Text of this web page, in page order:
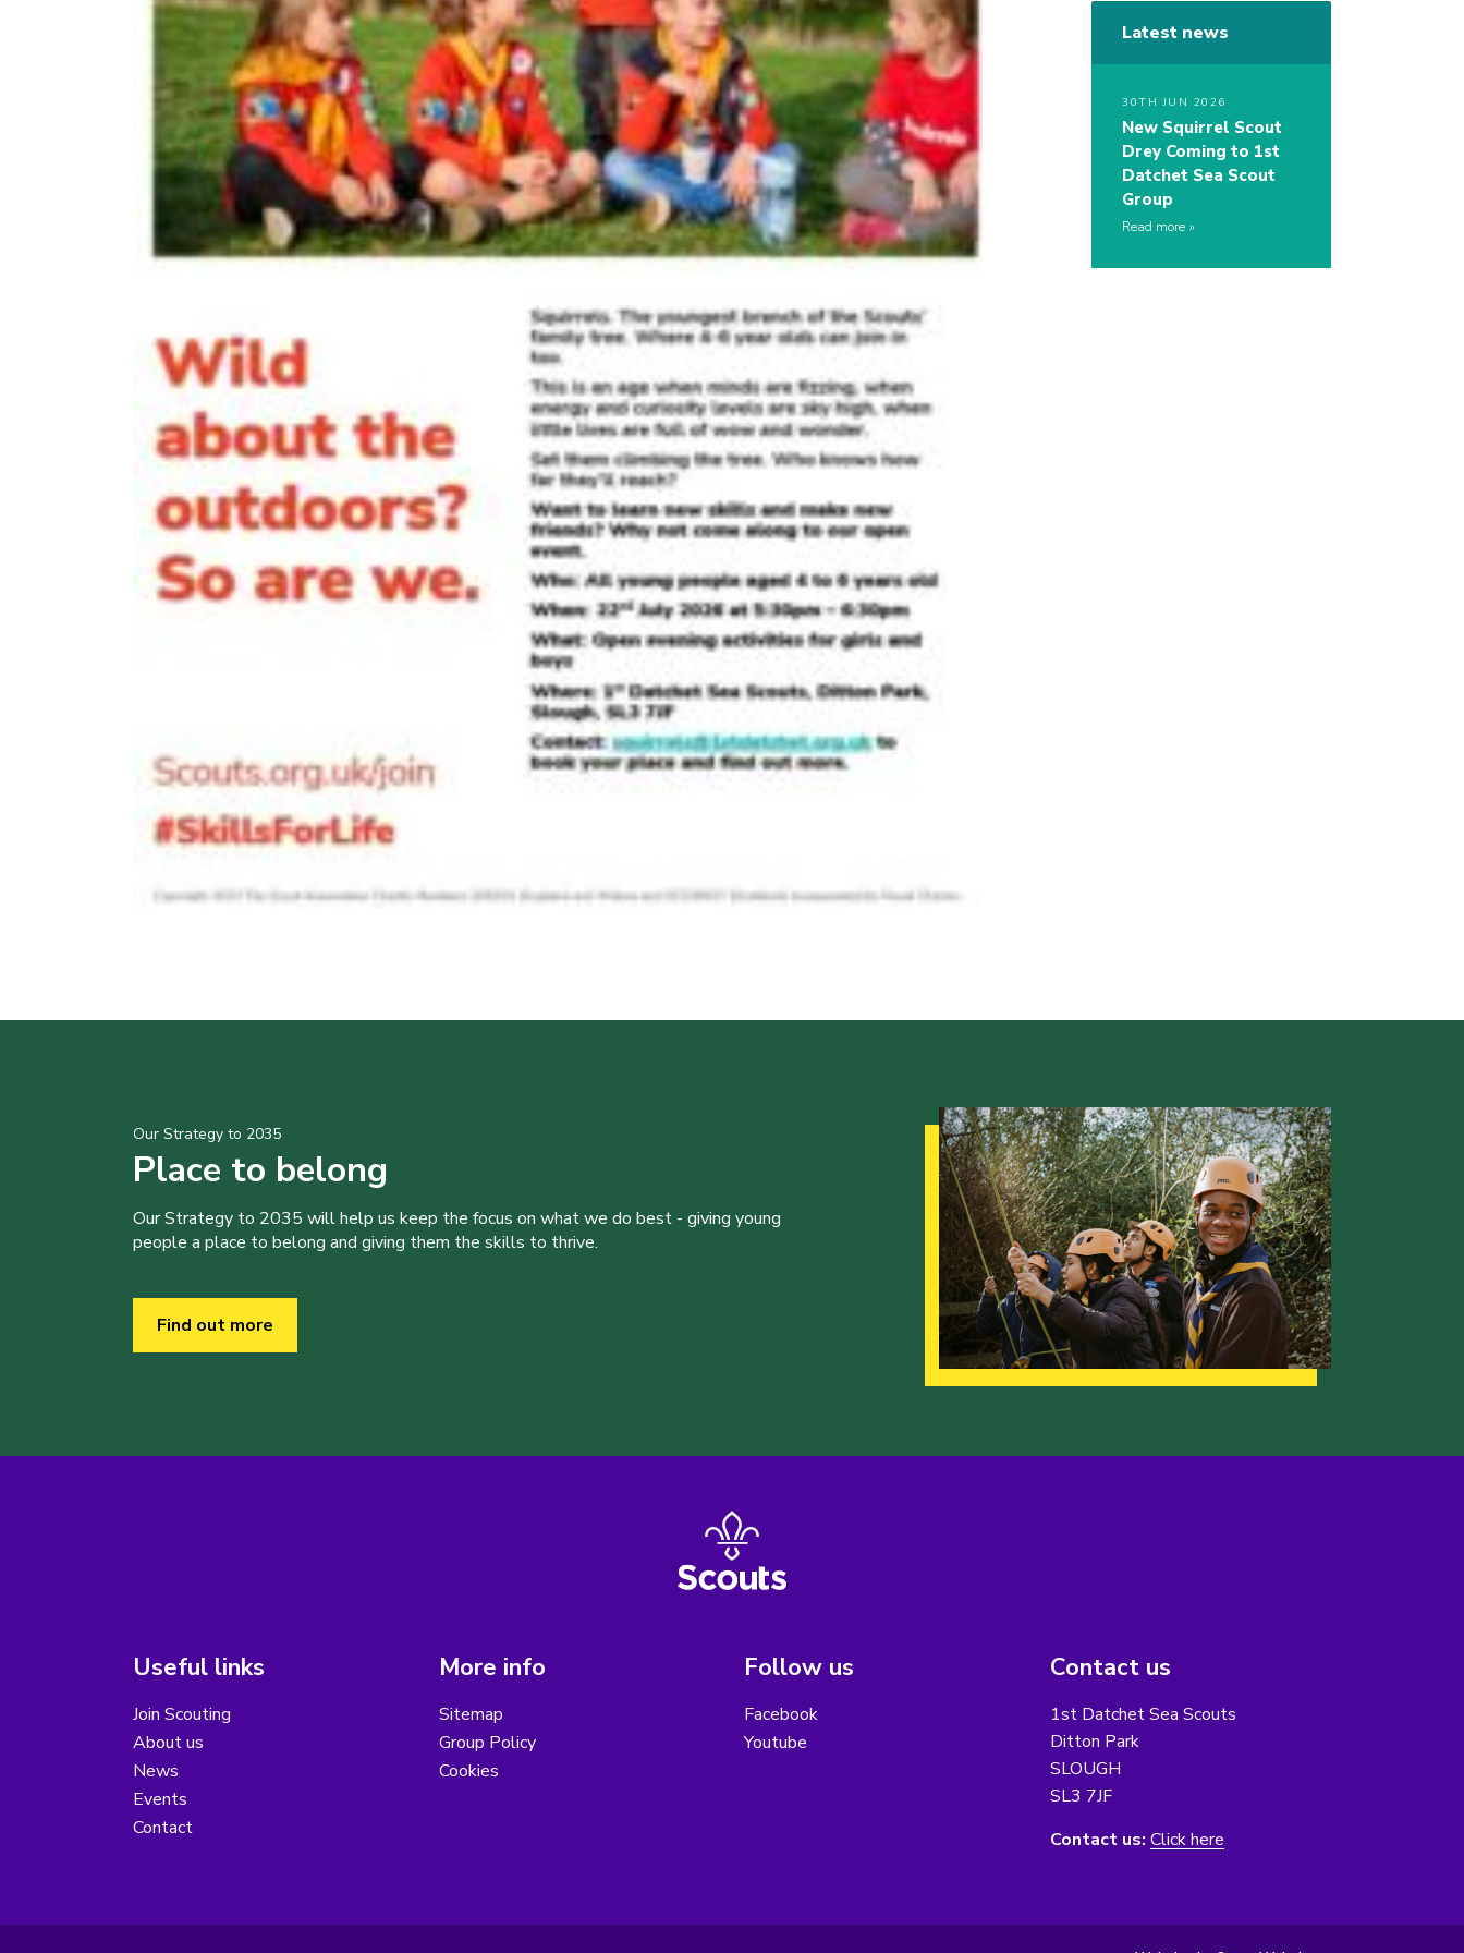
Latest news
30TH JUN 2026
New Squirrel Scout
Drey Coming to 1st
Datchet Sea Scout
Group
Read more
Our Strategy to 2035
Place to belong
Our Strategy to 2035 will help us keep the focus on what we do best - giving young
people a place to belong and giving them the skills to thrive.
Find out more
Useful links
Join Scouting
About us
News
Events
Contact
More info
Sitemap
Group Policy
Cookies
Follow us
Facebook
Youtube
Contact us
1st Datchet Sea Scouts
Ditton Park
SLOUGH
SL3 7JF
Contact us: Click here